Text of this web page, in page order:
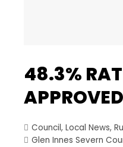
48.3%
Council, Local News,
Glen Innes Severn